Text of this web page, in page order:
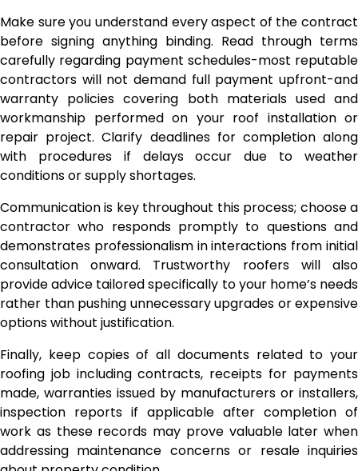
Make sure you understand every aspect of the contract
before signing anything binding. Read through terms
carefully regarding payment schedules-most reputable
contractors will not demand full payment upfront-and
warranty policies covering both materials used and
workmanship performed on your roof installation or
repair project. Clarify deadlines for completion along
with procedures if delays occur due to weather
conditions or supply shortages.
Communication is key throughout this process; choose a
contractor who responds promptly to questions and
demonstrates professionalism in interactions from initial
consultation onward. Trustworthy roofers will also
provide advice tailored specifically to your home’s needs
rather than pushing unnecessary upgrades or expensive
options without justification.
Finally, keep copies of all documents related to your
roofing job including contracts, receipts for payments
made, warranties issued by manufacturers or installers,
inspection reports if applicable after completion of
work as these records may prove valuable later when
addressing maintenance concerns or resale inquiries